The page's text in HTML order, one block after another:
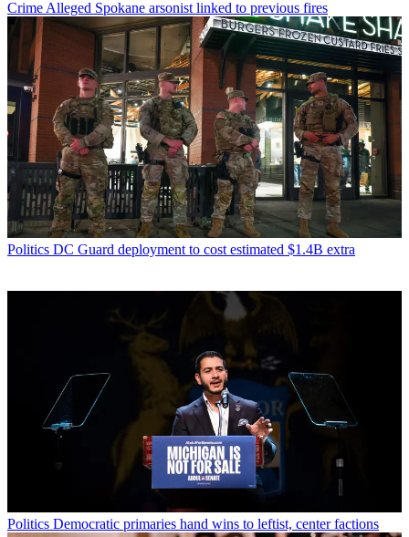
Crime Alleged Spokane arsonist linked to previous fires
Politics DC Guard deployment to cost estimated $1.4B extra
Politics Democratic primaries hand wins to leftist, center factions